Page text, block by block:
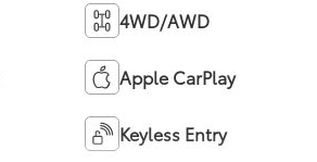
4WD/AWD
Apple CarPlay
Keyless Entry